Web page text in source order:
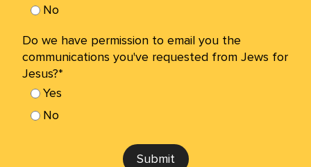
No
Do we have permission to email you the
communications you've requested from Jews for
Jesus?*
Yes
No
Submit